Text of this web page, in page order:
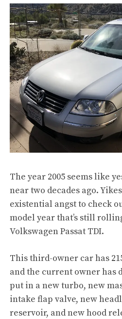
The year 2005 seems like
near two decades ago.
existential angst to check
model year that’s still
Volkswagen Passat TDI.
This third-owner car has
and the current owner has
put in a new turbo, new
intake flap valve, new
reservoir, and new hood